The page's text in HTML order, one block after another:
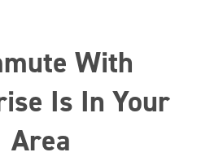
With
Is In Your
Area